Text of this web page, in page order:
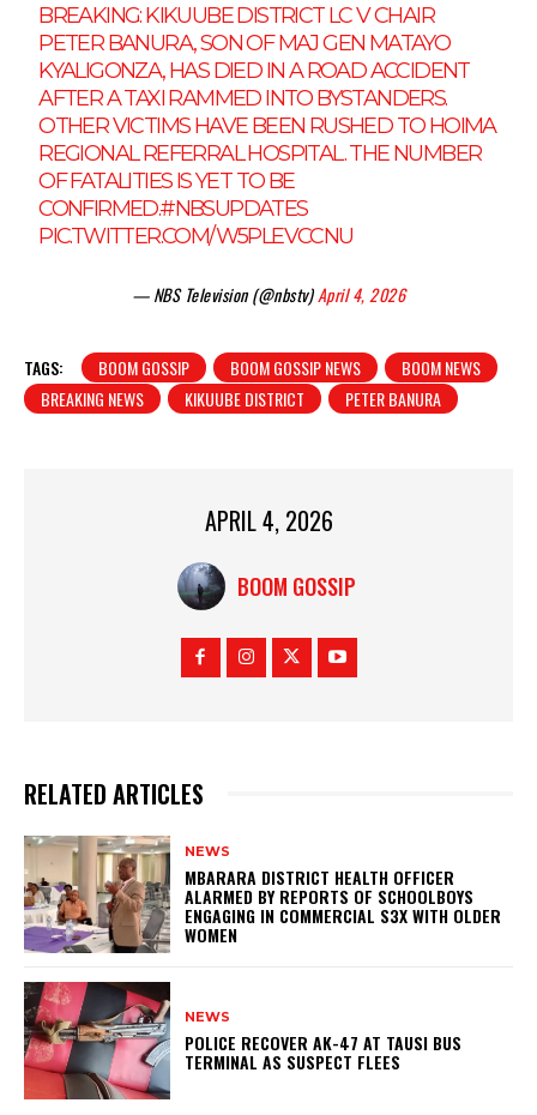
BREAKING: KIKUUBE DISTRICT LC V CHAIR
PETER BANURA, SON OF MAJ GEN MATAYO
KYALIGONZA, HAS DIED IN A ROAD ACCIDENT
AFTER A TAXI RAMMED INTO BYSTANDERS.
OTHER VICTIMS HAVE BEEN RUSHED TO HOIMA
REGIONAL REFERRAL HOSPITAL. THE NUMBER
OF FATALITIES IS YET TO BE
CONFIRMED.#NBSUPDATES
PIC.TWITTER.COM/W5PLEVCCNU
— NBS Television (@nbstv)April 4, 2026
TAGS: BOOM GOSSIP BOOM GOSSIP NEWS
BOOM NEWS
BREAKING NEWS
KIKUUBE DISTRICT PETER BANURA
APRIL 4, 2026
BOOM GOSSIP
RELATED ARTICLES
NEWS
MBARARA DISTRICT HEALTH OFFICER
ALARMED BY REPORTS OF SCHOOLBOYS
ENGAGING IN COMMERCIAL S3X WITH OLDER
WOMEN
NEWS
POLICE RECOVER AK-47 AT TAUSI BUS
TERMINAL AS SUSPECT FLEES